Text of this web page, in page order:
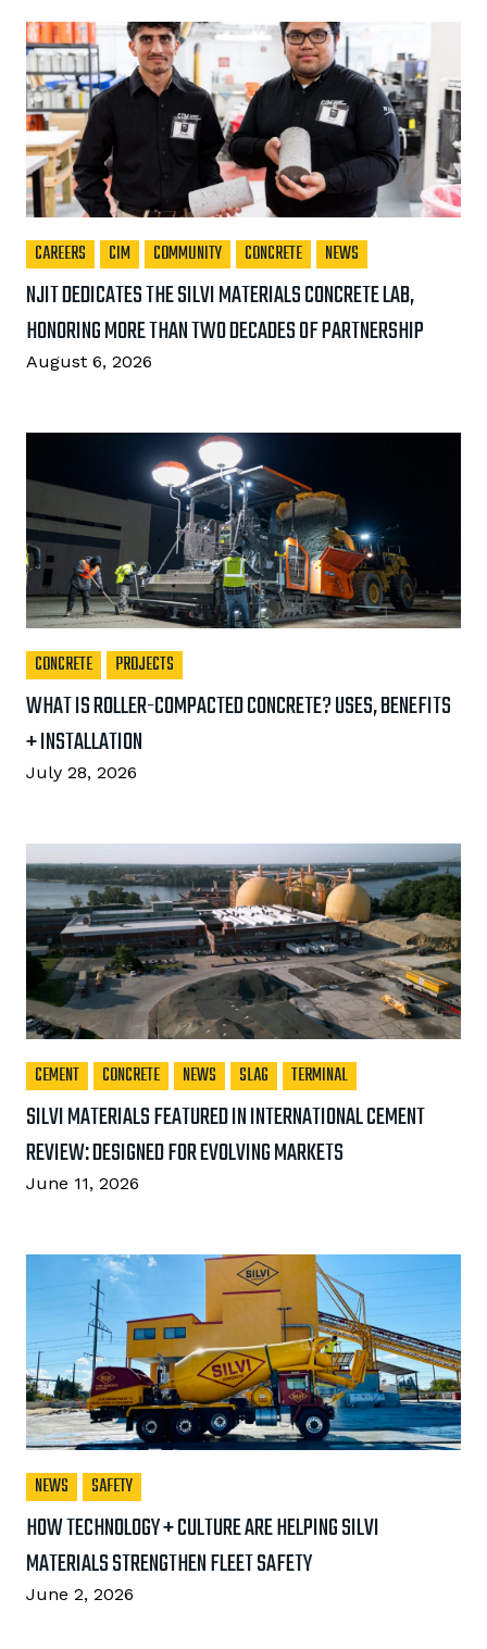
CAREERS CIM COMMUNITY CONCRETE NEWS
NJIT DEDICATES THE SILVI MATERIALS CONCRETE LAB,
HONORING MORE THAN TWO DECADES OF PARTNERSHIP
August 6, 2026
CONCRETE PROJECTS
WHAT IS ROLLER-COMPACTED CONCRETE? USES, BENEFITS
+ INSTALLATION
July 28, 2026
CEMENT CONCRETE NEWS SLAG TERMINAL
SILVI MATERIALS FEATURED IN INTERNATIONAL CEMENT
REVIEW: DESIGNED FOR EVOLVING MARKETS
June 11, 2026
NEWS SAFETY
HOW TECHNOLOGY + CULTURE ARE HELPING SILVI
MATERIALS STRENGTHEN FLEET SAFETY
June 2, 2026